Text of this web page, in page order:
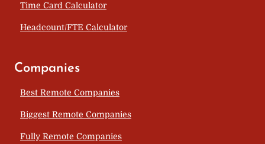
Time Card Calculator
Headcount/FTE Calculator
Companies
Best Remote Companies
Biggest Remote Companies
Fully Remote Companies